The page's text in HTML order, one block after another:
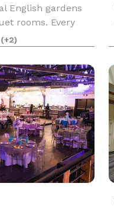
English gardens
rooms. Every
memory in the
appointed
(+2)